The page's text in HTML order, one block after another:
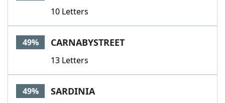
10 Letters
49% CARNABYSTREET
13 Letters
49% SARDINIA